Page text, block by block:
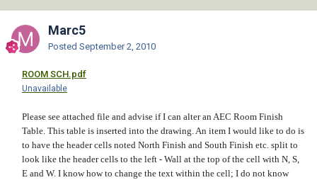
Marc5
Posted September 2, 2010
ROOM SCH.pdf
Unavailable
Please see attached file and advise if I can alter an AEC Room Finish
Table. This table is inserted into the drawing. An item I would like to do is
to have the header cells noted North Finish and South Finish etc. split to
look like the header cells to the left - Wall at the top of the cell with N, S,
E and W. I know how to change the text within the cell; I do not know